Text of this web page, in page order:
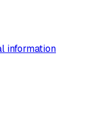
information